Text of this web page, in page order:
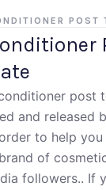
POST
post
and released
to help
of
followers.. If